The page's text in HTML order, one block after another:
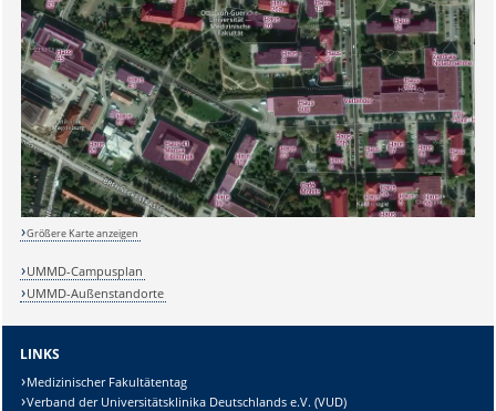
Größere Karte anzeigen
UMMD-Campusplan
UMMD-Außenstandorte
LINKS
Medizinischer Fakultätentag
Verband der Universitätsklinika Deutschlands e.V. (VUD)